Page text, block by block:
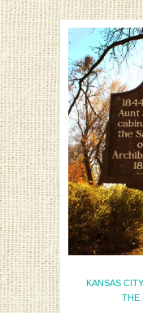
KANSAS CITY
THE